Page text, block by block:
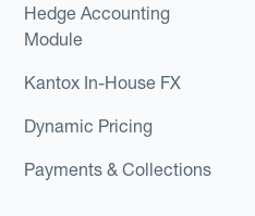
Hedge Accounting
Module
Kantox In-House FX
Dynamic Pricing
Payments & Collections